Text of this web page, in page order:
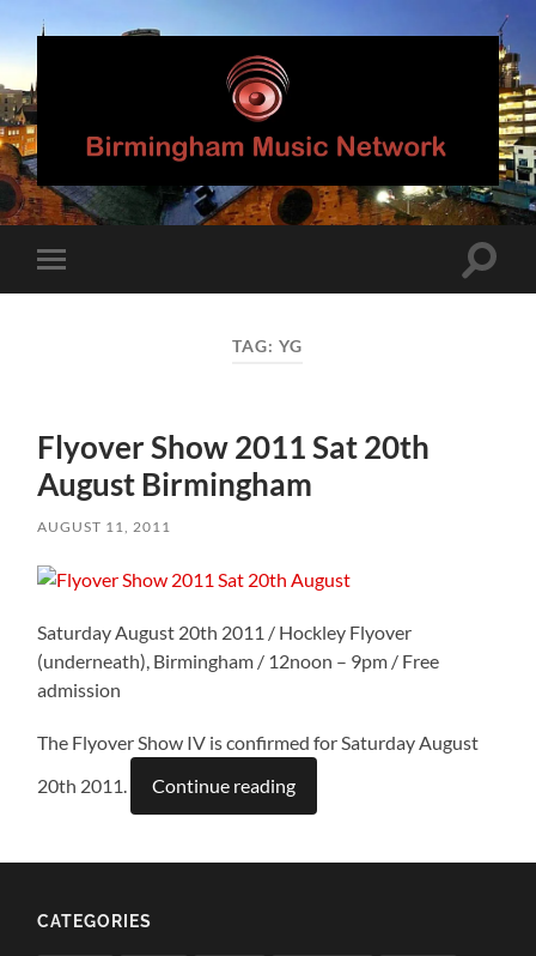
Birmingham
Music
Network
mobile
Toggle
TAG:YG
Flyover Show 2011 Sat 20th
August Birmingham
AUGUST 11, 2011
Saturday August 20th 2011 / Hockley Flyover
(underneath), Birmingham / 12noon – 9pm / Free
admission
The Flyover Show IV is confirmed for Saturday August
20th 2011.
Continue reading
CATEGORIES